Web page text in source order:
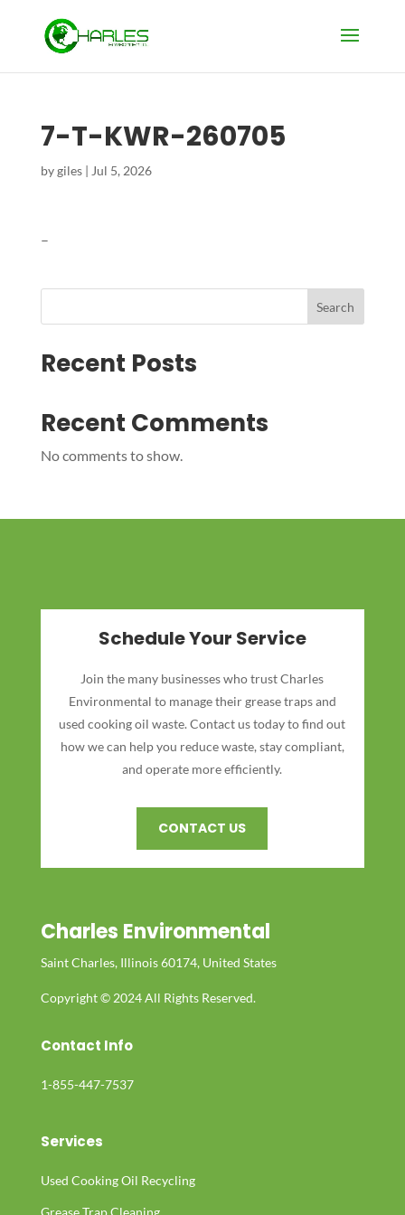
7-T-KWR-260705
bygiles| Jul 5, 2026
–
Search
Recent Posts
Recent Comments
No comments to show.
Schedule Your Service
Join the many businesses who trust Charles
Environmental to manage their grease traps and
used cooking oil waste. Contact us today to find out
how we can help you reduce waste, stay compliant,
and operate more efficiently.
CONTACT US
Charles Environmental
Saint Charles, Illinois 60174, United States
Copyright © 2024 All Rights Reserved.
Contact Info
1-855-447-7537
Services
Used Cooking Oil Recycling
Grease Trap Cleaning